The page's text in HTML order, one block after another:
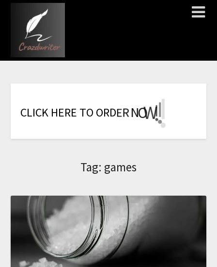
CLICK HERE TO ORDERNOW!
Tag: games